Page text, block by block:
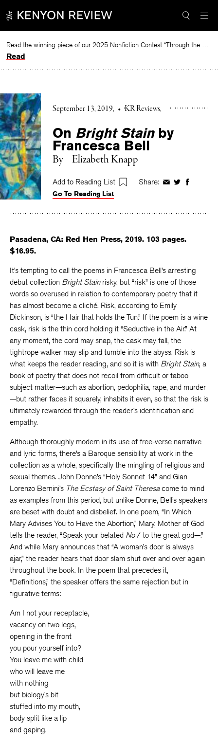
to
Read the winning piece of our 2025 Nonfiction Contest “Through the Mirror” by Jessie Cato selected by Lucy Ives.
Read
September 13, 2019 • KR Reviews
On Bright Stainby
Francesca Bell
By Elizabeth Knapp
Add to Reading List Share: ShareShareShare
Go To Reading List
Pasadena, CA: Red Hen Press, 2019. 103 pages.
$16.95.
It’s tempting to call the poems in Francesca Bell’s arresting
debut collection Bright Stainrisky, but “risk” is one of those
words so overused in relation to contemporary poetry that it
has almost become a cliché. Risk, according to Emily
Dickinson, is “the Hair that holds the Tun.” If the poem is a wine
cask, risk is the thin cord holding it “Seductive in the Air.” At
any moment, the cord may snap, the cask may fall, the
tightrope walker may slip and tumble into the abyss. Risk is
what keeps the reader reading, and so it is with Bright Stain, a
book of poetry that does not recoil from difficult or taboo
subject matter—such as abortion, pedophilia, rape, and murder
—but rather faces it squarely, inhabits it even, so that the risk is
ultimately rewarded through the reader’s identification and
empathy.
Although thoroughly modern in its use of free-verse narrative
and lyric forms, there’s a Baroque sensibility at work in the
collection as a whole, specifically the mingling of religious and
sexual themes. John Donne’s “Holy Sonnet 14” and Gian
Lorenzo Bernini’s The Ecstasy of Saint Theresacome to mind
as examples from this period, but unlike Donne, Bell’s speakers
are beset with doubt and disbelief. In one poem, “In Which
Mary Advises You to Have the Abortion,” Mary, Mother of God
tells the reader, “Speak your belated No/ to the great god—.”
And while Mary announces that “A woman’s door is always
ajar,” the reader hears that door slam shut over and over again
throughout the book. In the poem that precedes it,
“Definitions,” the speaker offers the same rejection but in
figurative terms:
Am I not your receptacle,
vacancy on two legs,
opening in the front
you pour yourself into?
You leave me with child
who will leave me
with nothing
but biology’s bit
stuffed into my mouth,
body split like a lip
and gaping.